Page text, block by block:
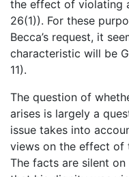
the effect of violating
26(1)). For these
Becca’s request, it
characteristic will be
11).
The question of
arises is largely a
issue takes into
views on the effect of
The facts are silent